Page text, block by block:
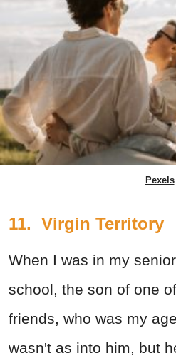
Pexels
11. Virgin Territory
When I was in my
school, the son of one
friends, who was my
wasn't as into him, but